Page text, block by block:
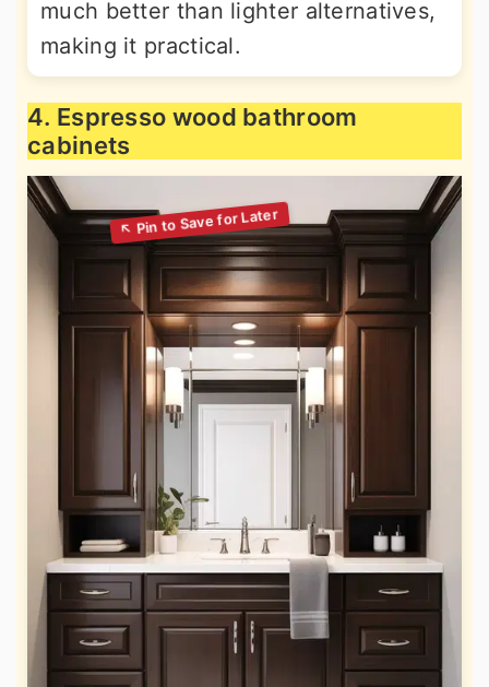
much better than lighter alternatives,
making it practical.
4. Espresso wood bathroom
cabinets